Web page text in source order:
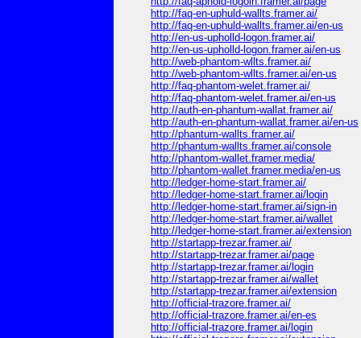
http://faq-en-uphuld-wallts.framer.ai/
http://faq-en-uphuld-wallts.framer.ai/en-us
http://en-us-upholld-logon.framer.ai/
http://en-us-upholld-logon.framer.ai/en-us
http://web-phantom-wllts.framer.ai/
http://web-phantom-wllts.framer.ai/en-us
http://faq-phantom-welet.framer.ai/
http://faq-phantom-welet.framer.ai/en-us
http://auth-en-phantum-wallat.framer.ai/
http://auth-en-phantum-wallat.framer.ai/en-us
http://phantum-wallts.framer.ai/
http://phantum-wallts.framer.ai/console
http://phantom-wallet.framer.media/
http://phantom-wallet.framer.media/en-us
http://ledger-home-start.framer.ai/
http://ledger-home-start.framer.ai/login
http://ledger-home-start.framer.ai/sign-in
http://ledger-home-start.framer.ai/wallet
http://ledger-home-start.framer.ai/extension
http://startapp-trezar.framer.ai/
http://startapp-trezar.framer.ai/page
http://startapp-trezar.framer.ai/login
http://startapp-trezar.framer.ai/wallet
http://startapp-trezar.framer.ai/extension
http://official-trazore.framer.ai/
http://official-trazore.framer.ai/en-es
http://official-trazore.framer.ai/login